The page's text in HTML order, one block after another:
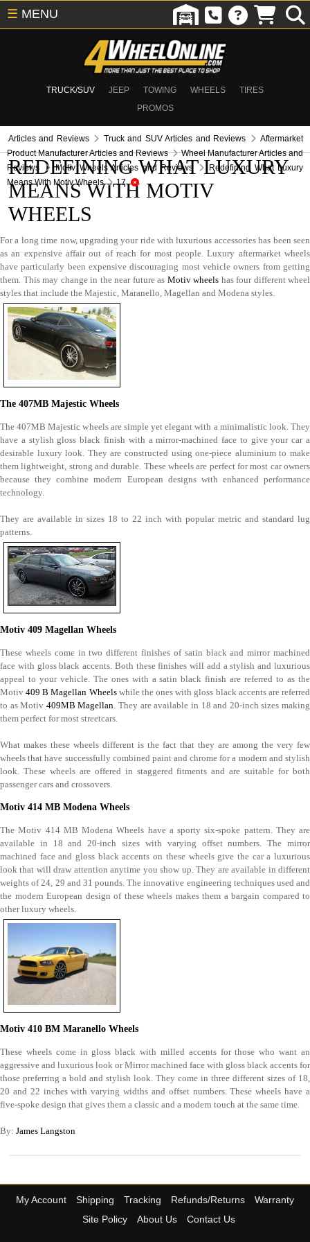
TRUCK/SUV JEEP TOWING WHEELS
TIRES
PROMOS
☰ MENU
Articles and Reviews Truck and SUV Articles and Reviews
Aftermarket
Product Manufacturer Articles and Reviews
Wheel Manufacturer Articles and
Reviews
Motiv Wheels Articles and Reviews
Redefining What Luxury
Means With Motiv Wheels
17
REDEFINING WHAT LUXURY
MEANS WITH MOTIV
WHEELS
For a long time now, upgrading your ride with luxurious accessories has been seen
as an expensive affair out of reach for most people. Luxury aftermarket wheels
have particularly been expensive discouraging most vehicle owners from getting
them. This may change in the near future as Motiv wheels has four different wheel
styles that include the Majestic, Maranello, Magellan and Modena styles.
The 407MB Majestic Wheels
The 407MB Majestic wheels are simple yet elegant with a minimalistic look. They
have a stylish gloss black finish with a mirror-machined face to give your car a
desirable luxury look. They are constructed using one-piece aluminium to make
them lightweight, strong and durable. These wheels are perfect for most car owners
because they combine modern European designs with enhanced performance
technology.
They are available in sizes 18 to 22 inch with popular metric and standard lug
patterns.
Motiv 409 Magellan Wheels
These wheels come in two different finishes of satin black and mirror machined
face with gloss black accents. Both these finishes will add a stylish and luxurious
appeal to your vehicle. The ones with a satin black finish are referred to as the
Motiv409 B Magellan Wheelswhile the ones with gloss black accents are referred
to as Motiv 409MB Magellan . They are available in 18 and 20-inch sizes making
them perfect for most streetcars.
What makes these wheels different is the fact that they are among the very few
wheels that have successfully combined paint and chrome for a modern and stylish
look. These wheels are offered in staggered fitments and are suitable for both
passenger cars and crossovers.
Motiv 414 MB Modena Wheels
The Motiv 414 MB Modena Wheels have a sporty six-spoke pattern. They are
available in 18 and 20-inch sizes with varying offset numbers. The mirror
machined face and gloss black accents on these wheels give the car a luxurious
look that will draw attention anytime you show up. They are available in different
weights of 24, 29 and 31 pounds. The innovative engineering techniques used and
the modern European design of these wheels makes them a bargain compared to
other luxury wheels.
Motiv 410 BM Maranello Wheels
These wheels come in gloss black with milled accents for those who want an
aggressive and luxurious look or Mirror machined face with gloss black accents for
those preferring a bold and stylish look. They come in three different sizes of 18,
20 and 22 inches with varying widths and offset numbers. These wheels have a
five-spoke design that gives them a classic and a modern touch at the same time.
By: James Langston
My Account Shipping Tracking Refunds/Returns
Warranty
Site Policy
About Us Contact Us